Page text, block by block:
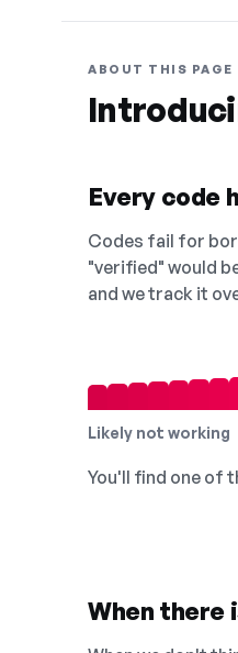
ABOUT THIS PAGE
Every code
Codes fail for
"verified" would
and we track it
Likely not working
You'll find one of
When there